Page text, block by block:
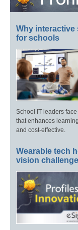
Why interactive
for schools
School IT leaders
that enhances
and cost-effective.
Wearable tech
vision